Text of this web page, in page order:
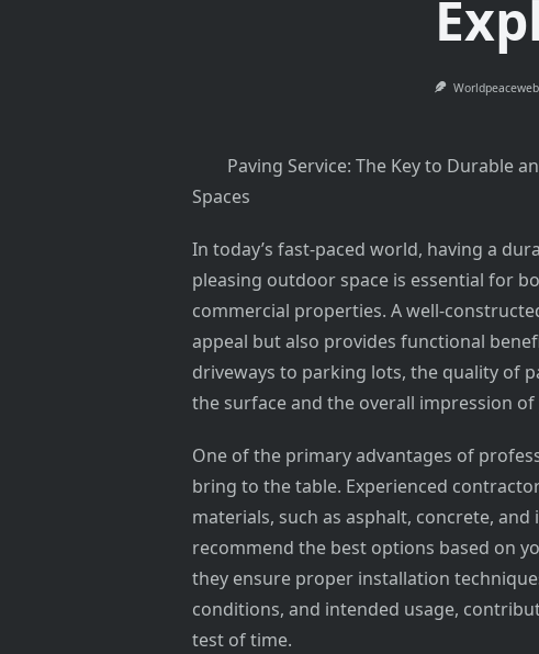
Paving Service: The Key to Durable
Spaces
In today’s fast-paced world, having a
pleasing outdoor space is essential for
commercial properties. A well-
appeal but also provides functional
driveways to parking lots, the quality of
the surface and the overall impression
One of the primary advantages of
bring to the table. Experienced
materials, such as asphalt, concrete,
recommend the best options based on
they ensure proper installation
conditions, and intended usage,
test of time.